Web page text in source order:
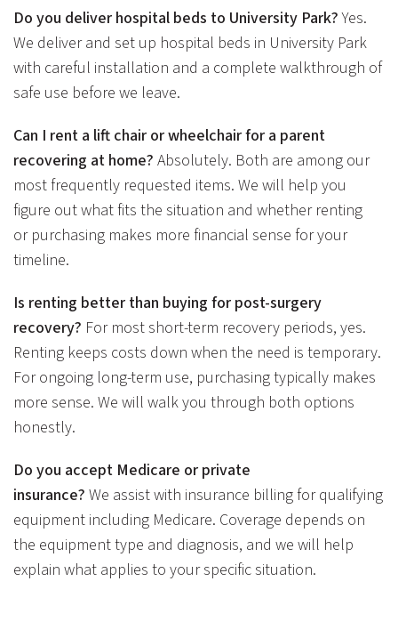
Do you deliver hospital beds to University Park?Yes.
We deliver and set up hospital beds in University Park
with careful installation and a complete walkthrough of
safe use before we leave.
Can I rent a lift chair or wheelchair for a parent
recovering at home? Absolutely. Both are among our
most frequently requested items. We will help you
figure out what fits the situation and whether renting
or purchasing makes more financial sense for your
timeline.
Is renting better than buying for post-surgery
recovery? For most short-term recovery periods, yes.
Renting keeps costs down when the need is temporary.
For ongoing long-term use, purchasing typically makes
more sense. We will walk you through both options
honestly.
Do you accept Medicare or private
insurance? We assist with insurance billing for qualifying
equipment including Medicare. Coverage depends on
the equipment type and diagnosis, and we will help
explain what applies to your specific situation.